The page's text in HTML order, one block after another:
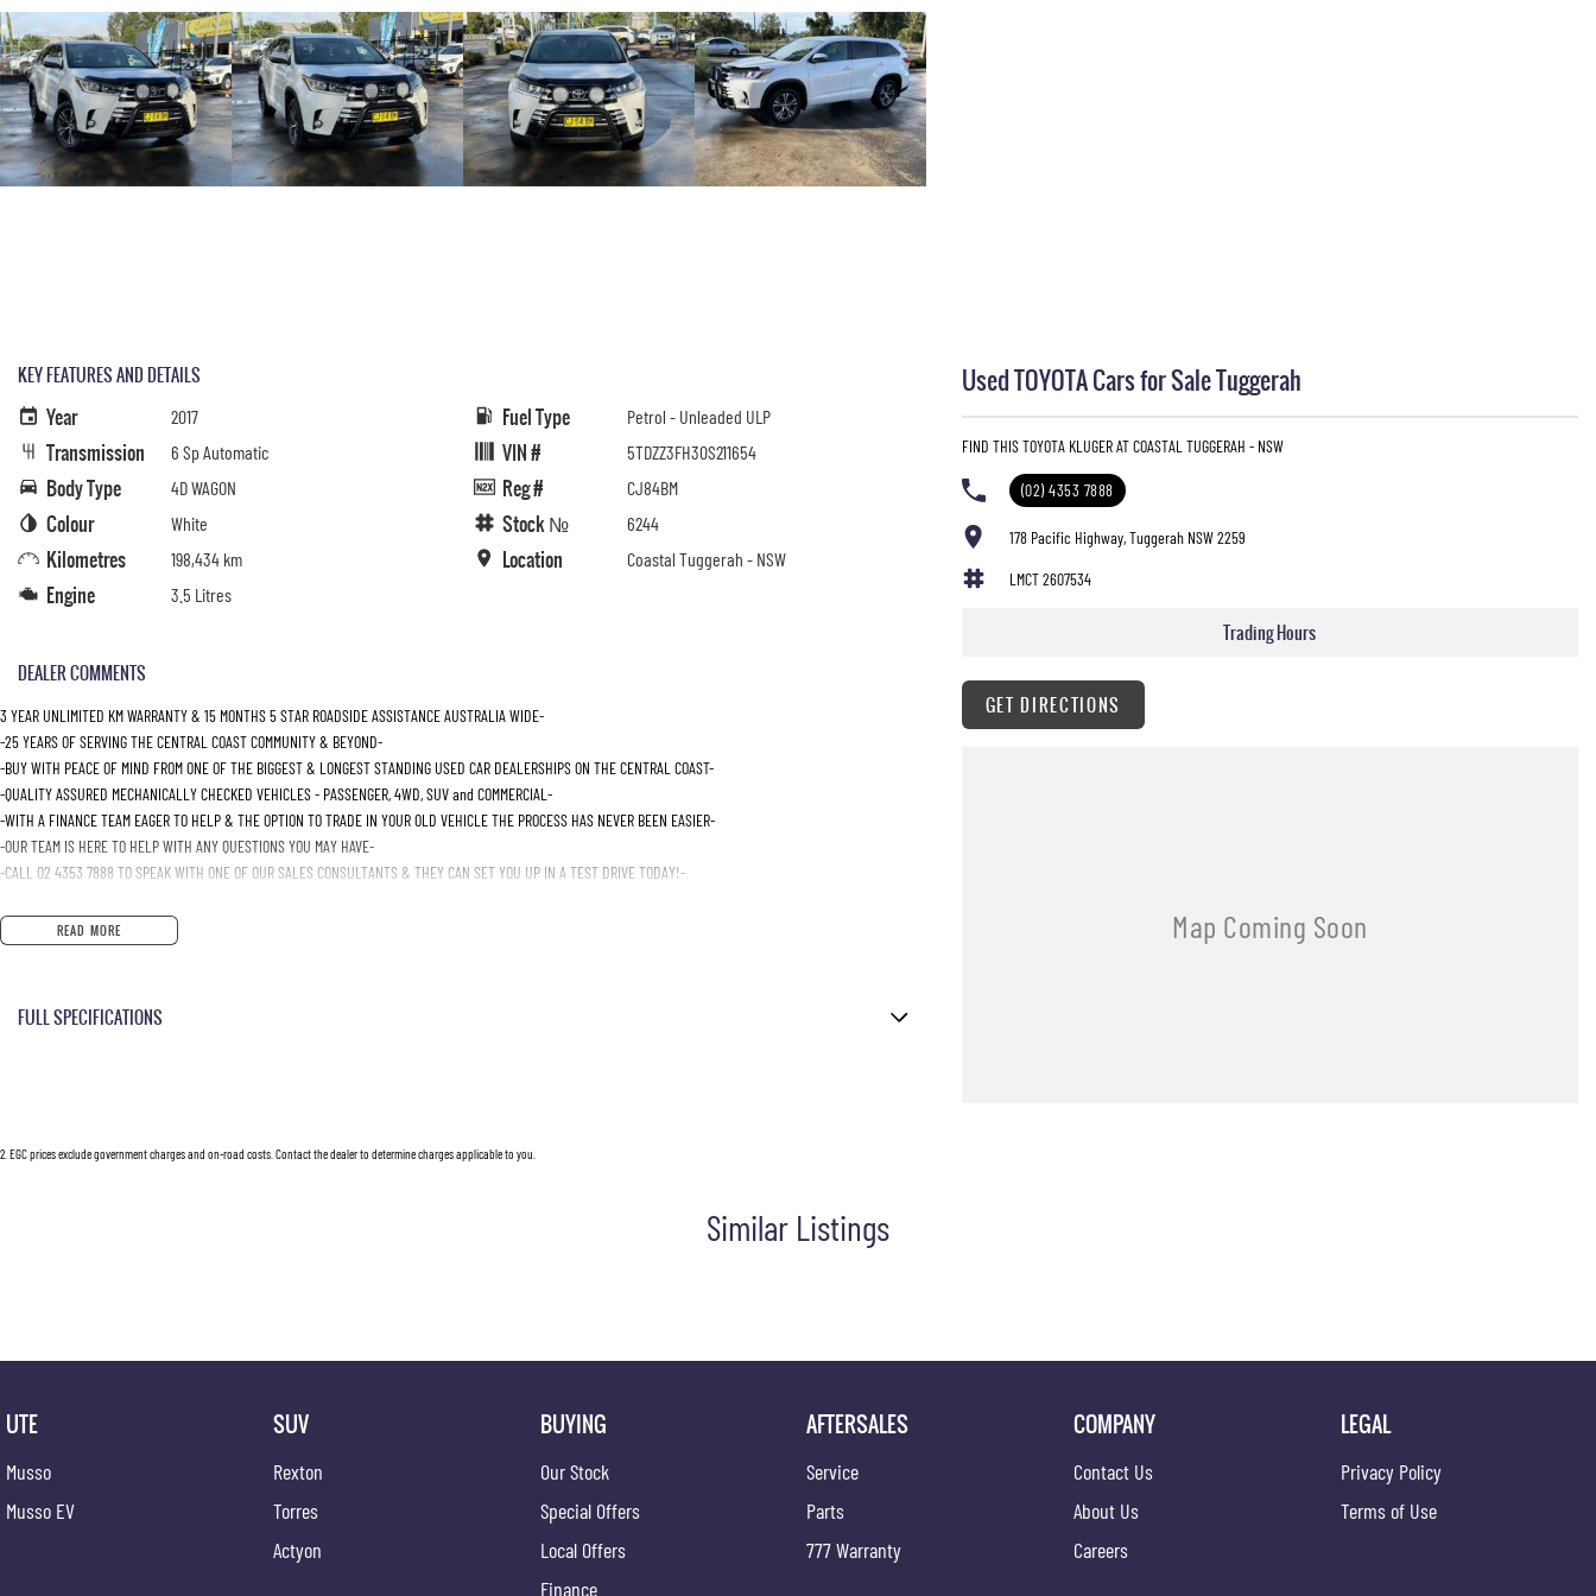
KEY FEATURES AND DETAILS
Year 2017
Transmission 6 Sp Automatic
Body Type 4D WAGON
Colour White
Kilometres 198,434 km
Engine 3.5 Litres
Fuel Type Petrol - Unleaded ULP
VIN # 5TDZZ3FH30S211654
Reg # CJ84BM
Stock № 6244
Location Coastal Tuggerah - NSW
DEALER COMMENTS
3 YEAR UNLIMITED KM WARRANTY & 15 MONTHS 5 STAR ROADSIDE ASSISTANCE AUSTRALIA WIDE-
-25 YEARS OF SERVING THE CENTRAL COAST COMMUNITY & BEYOND-
-BUY WITH PEACE OF MIND FROM ONE OF THE BIGGEST & LONGEST STANDING USED CAR DEALERSHIPS ON THE CENTRAL COAST-
-QUALITY ASSURED MECHANICALLY CHECKED VEHICLES - PASSENGER, 4WD, SUV and COMMERCIAL-
-WITH A FINANCE TEAM EAGER TO HELP & THE OPTION TO TRADE IN YOUR OLD VEHICLE THE PROCESS HAS NEVER BEEN EASIER-
-OUR TEAM IS HERE TO HELP WITH ANY QUESTIONS YOU MAY HAVE-
-CALL 02 4353 7888 TO SPEAK WITH ONE OF OUR SALES CONSULTANTS & THEY CAN SET YOU UP IN A TEST DRIVE TODAY!-
READ MORE
FULL SPECIFICATIONS
Brake Assist
Power Mirrors With Indicators
Radio CD with 6 Speakers
Used TOYOTA Cars for Sale Tuggerah
FIND THIS TOYOTA KLUGER AT COASTAL TUGGERAH - NSW
(02) 4353 7888
178 Pacific Highway, Tuggerah NSW 2259
LMCT 2607534
Trading Hours
GET DIRECTIONS
2 EGC prices exclude government charges and on-road costs. Contact the dealer to determine charges applicable to you.
Similar Listings
UTE
Musso
Musso EV
SUV
Rexton
Torres
Actyon
BUYING
Our Stock
Special Offers
Local Offers
Finance
AFTERSALES
Service
Parts
777 Warranty
COMPANY
Contact Us
About Us
Careers
LEGAL
Privacy Policy
Terms of Use